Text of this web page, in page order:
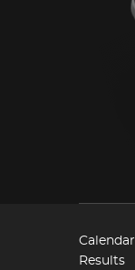
Calendar
Results